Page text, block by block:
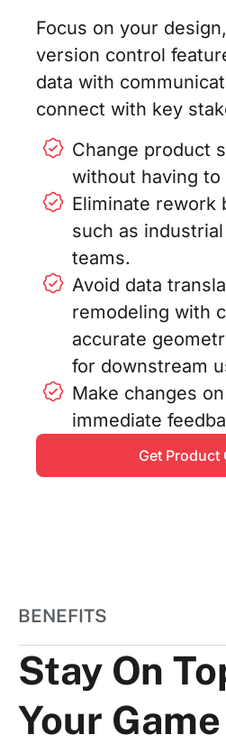
Focus on your
version control
data with
connect with key
Change product
without having
Eliminate rework
such as
teams.
Avoid data
remodeling with
accurate
for downstream
Make changes
immediate
Get Product
BENEFITS
Stay On
Your Game